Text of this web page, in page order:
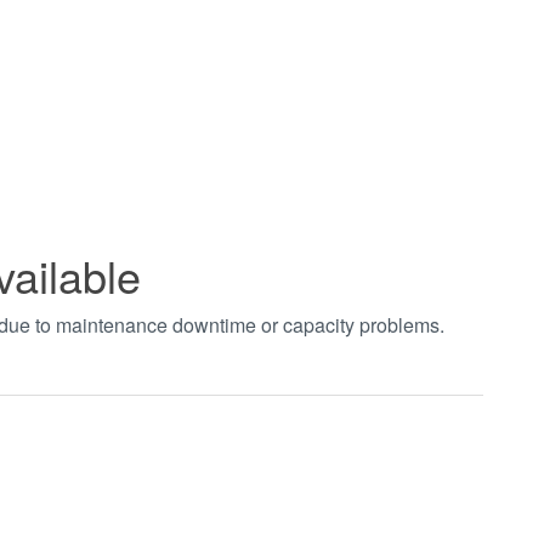
to maintenance downtime or capacity problems.